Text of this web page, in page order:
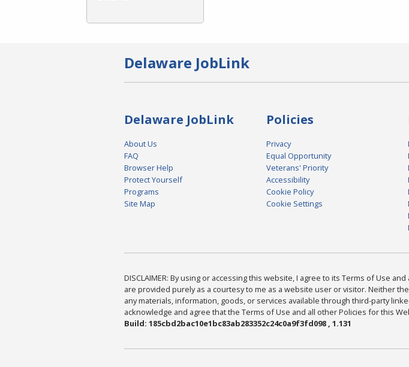
Delaware JobLink
Delaware JobLink
About Us
FAQ
Browser Help
Protect Yourself
Programs
Site Map
Policies
Privacy
Equal Opportunity
Veterans' Priority
Accessibility
Cookie Policy
Cookie Settings
DISCLAIMER: By using or accessing this website, I agree to its Terms of Use
are provided purely as a courtesy to me as a website user or visitor. Neither
any materials, information, goods, or services available through third-party
acknowledge and agree that the Terms of Use and all other Policies for this
Build: 185cbd2bac10e1bc83ab283352c24c0a9f3fd098 , 1.131